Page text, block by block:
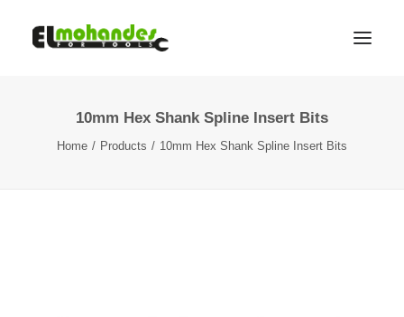
Brands
10mm Hex Shank Spline Insert Bits
Home Products 10mm Hex Shank Spline Insert Bits